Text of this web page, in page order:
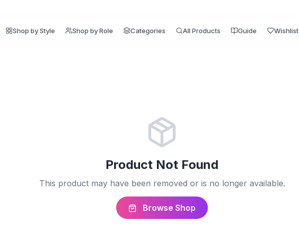
Shop by Style Shop by Role Categories All Products Guide Wishlist
Product Not Found
This product may have been removed or is no longer available.
Browse Shop